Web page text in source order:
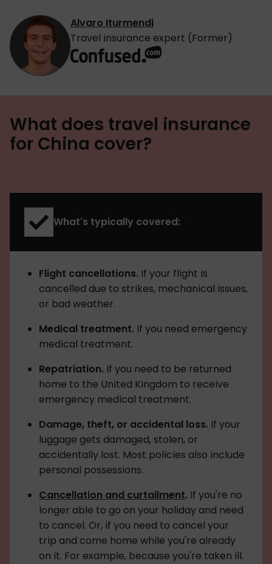
Alvaro Iturmendi
Travel insurance expert (Former)
What does travel insurance
for China cover?
What's typically covered:
Flight cancellations. If your flight is
cancelled due to strikes, mechanical issues,
or bad weather.
Medical treatment. If you need emergency
medical treatment.
Repatriation. If you need to be returned
home to the United Kingdom to receive
emergency medical treatment.
Damage, theft, or accidental loss. If your
luggage gets damaged, stolen, or
accidentally lost. Most policies also include
personal possessions.
Cancellation and curtailment. If you're no
longer able to go on your holiday and need
to cancel. Or, if you need to cancel your
trip and come home while you're already
on it. For example, because you're taken ill.